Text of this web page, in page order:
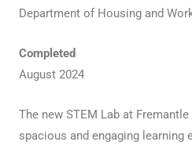
Department of Housing and
Completed
August 2024
The new STEM Lab at
spacious and engaging learning